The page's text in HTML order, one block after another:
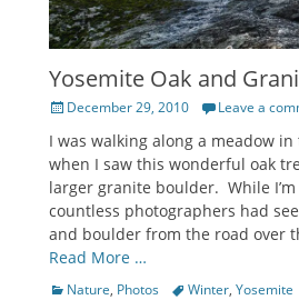
Yosemite Oak and
Posted
December 29, 2010 Leave a
I was walking along a meadow in
when I saw this wonderful oak
larger granite boulder. While I’m
countless photographers had
and boulder from the road over
Read More …
Categories
Nature, Photos TagsWinter, Yosemite